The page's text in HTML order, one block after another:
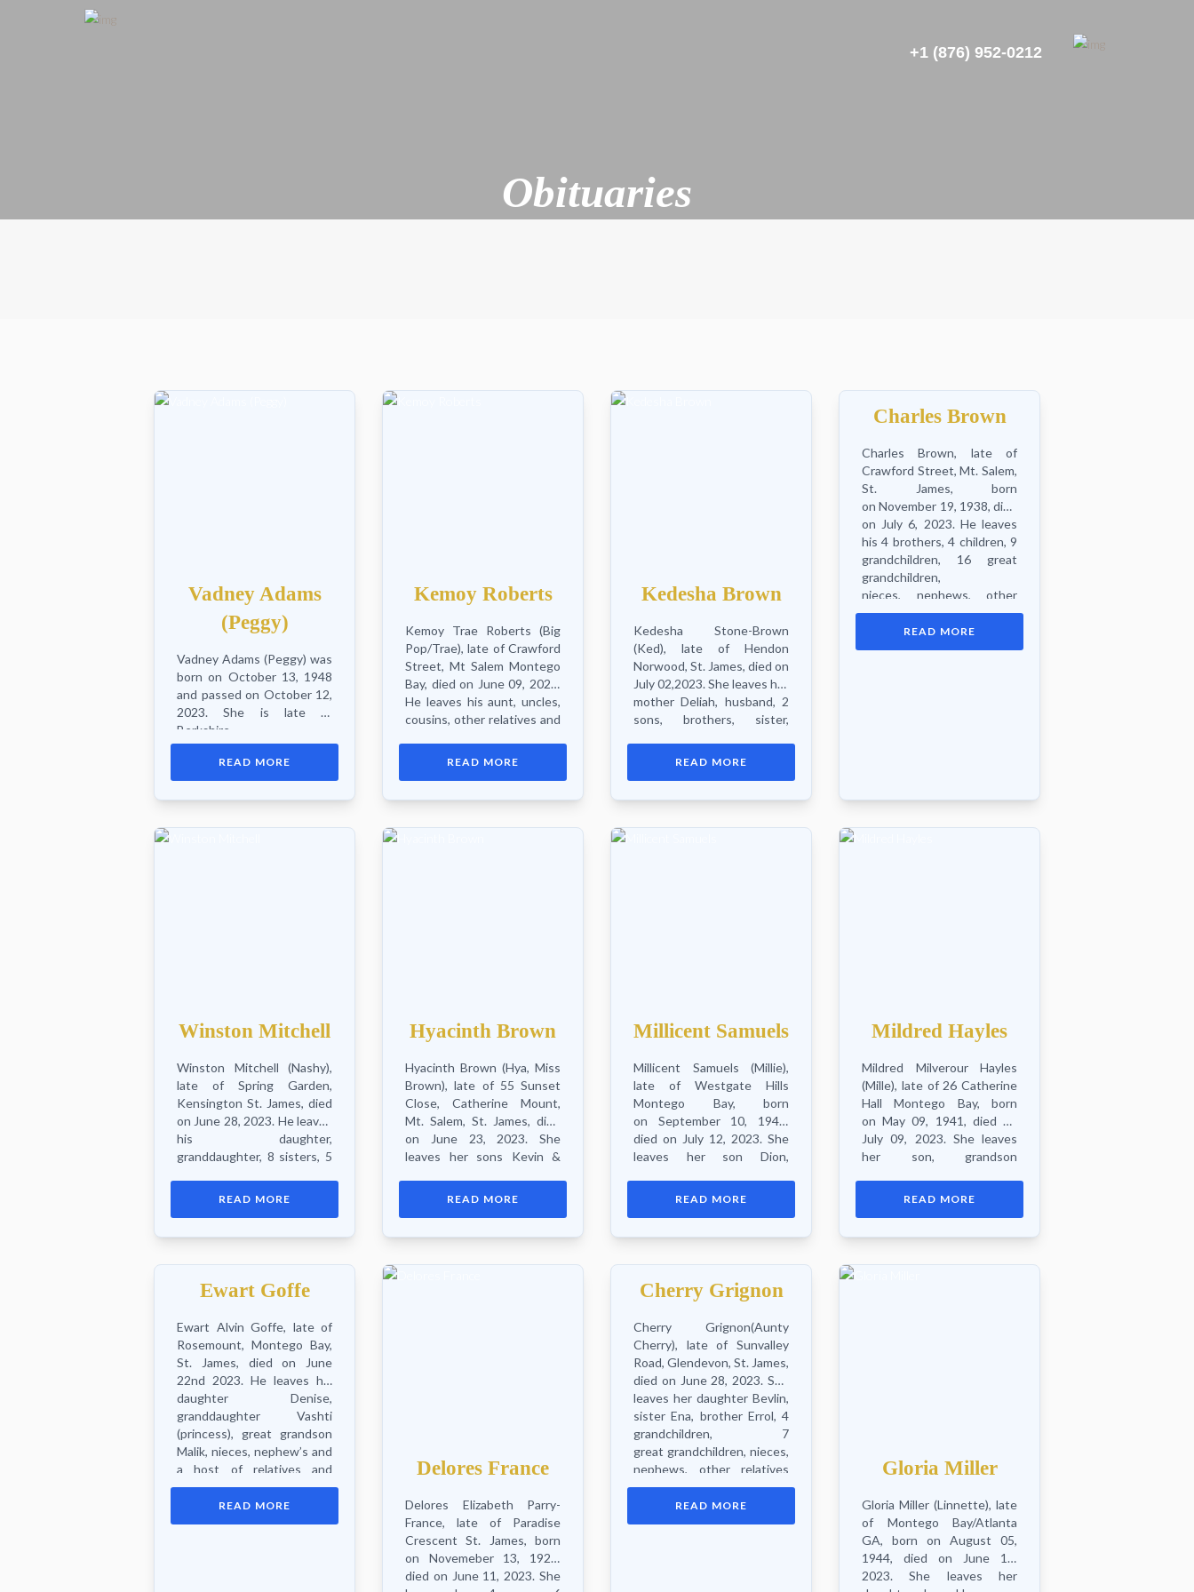
+1 (876) 952-0212
Obituaries
Vadney Adams
(Peggy)
Vadney Adams (Peggy) was
born on October 13, 1948
and passed on October 12,
2023. She is late of
Berkshire,
Westmorland/Brooklyn,
New York, USA. She leaves
husband Lloyd, son
Hopeton, also Erica, Eric and
READ MORE
Kemoy Roberts
Kemoy Trae Roberts (Big
Pop/Trae), late of Crawford
Street, Mt Salem Montego
Bay, died on June 09, 2023.
He leaves his aunt, uncles,
cousins, other relatives and
READ MORE
Kedesha Brown
Kedesha Stone-Brown
(Ked), late of Hendon
Norwood, St. James, died on
July 02,2023. She leaves her
mother Deliah, husband, 2
sons, brothers, sister,
READ MORE
Charles Brown
Charles Brown, late of
Crawford Street, Mt. Salem,
St. James, born
on November 19, 1938, died
on July 6, 2023. He leaves
his 4 brothers, 4 children, 9
grandchildren, 16 great
grandchildren,
nieces, nephews, other
relatives and friends.
Funeral...READ MORE
Winston Mitchell
Winston Mitchell (Nashy),
late of Spring Garden,
Kensington St. James, died
on June 28, 2023. He leaves
his daughter,
granddaughter, 8 sisters, 5
READ MORE
Hyacinth Brown
Hyacinth Brown (Hya, Miss
Brown), late of 55 Sunset
Close, Catherine Mount,
Mt. Salem, St. James, died
on June 23, 2023. She
leaves her sons Kevin &
READ MORE
Millicent Samuels
Millicent Samuels (Millie),
late of Westgate Hills
Montego Bay, born
on September 10, 1942,
died on July 12, 2023. She
leaves her son Dion,
READ MORE
Mildred Hayles
Mildred Milverour Hayles
(Mille), late of 26 Catherine
Hall Montego Bay, born
on May 09, 1941, died on
July 09, 2023. She leaves
her son, grandson
READ MORE
Ewart Goffe
Ewart Alvin Goffe, late of
Rosemount, Montego Bay,
St. James, died on June
22nd 2023. He leaves his
daughter Denise,
granddaughter Vashti
(princess), great grandson
Malik, nieces, nephew’s and
a host of relatives and
friends. Funeral...
READ MORE
Delores France
Delores Elizabeth Parry-
France, late of Paradise
Crescent St. James, born
on Novemeber 13, 1929,
died on June 11, 2023. She
Cherry Grignon
Cherry Grignon(Aunty
Cherry), late of Sunvalley
Road, Glendevon, St. James,
died on June 28, 2023. She
leaves her daughter Bevlin,
sister Ena, brother Errol, 4
grandchildren, 7
great grandchildren, nieces,
nephews, other relatives
and...
READ MORE
Gloria Miller
Gloria Miller (Linnette), late
of Montego Bay/Atlanta
GA, born on August 05,
1944, died on June 10,
2023. She leaves her